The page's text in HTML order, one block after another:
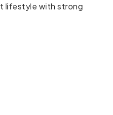
lifestyle with strong